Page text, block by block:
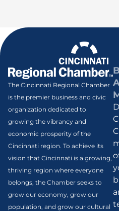
The Cincinnati Regional Chamber
is the premier business and civic
organization dedicated to
growing the vibrancy and
economic prosperity of the
Cincinnati region. To achieve its
vision that Cincinnati is a growing,
thriving region where everyone
belongs, the Chamber seeks to
grow our economy, grow our
population, and grow our cultural